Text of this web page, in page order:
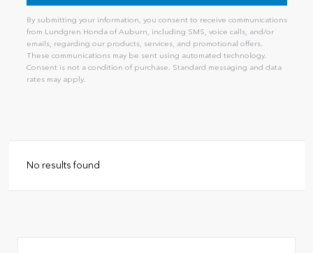
By submitting your information, you consent to receive communications
from Lundgren Honda of Auburn, including SMS, voice calls, and/or
emails, regarding our products, services, and promotional offers.
These communications may be sent using automated technology.
Consent is not a condition of purchase. Standard messaging and data
rates may apply.
No results found